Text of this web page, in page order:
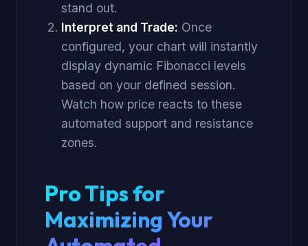
stand out.
Interpret and Trade: Once
configured, your chart will instantly
display dynamic Fibonacci levels
based on your defined session.
Watch how price reacts to these
automated support and resistance
zones.
Pro Tips for
Maximizing Your